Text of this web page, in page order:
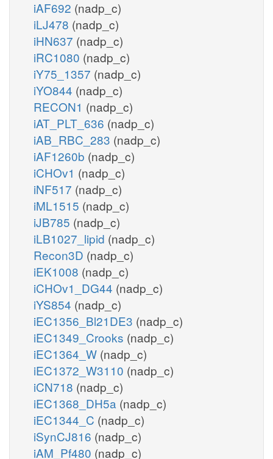
iAF692 (nadp_c)
iLJ478 (nadp_c)
iHN637 (nadp_c)
iRC1080 (nadp_c)
iY75_1357 (nadp_c)
iYO844 (nadp_c)
RECON1 (nadp_c)
iAT_PLT_636 (nadp_c)
iAB_RBC_283 (nadp_c)
iAF1260b (nadp_c)
iCHOv1 (nadp_c)
iNF517 (nadp_c)
iML1515 (nadp_c)
iJB785 (nadp_c)
iLB1027_lipid (nadp_c)
Recon3D (nadp_c)
iEK1008 (nadp_c)
iCHOv1_DG44 (nadp_c)
iYS854 (nadp_c)
iEC1356_Bl21DE3 (nadp_c)
iEC1349_Crooks (nadp_c)
iEC1364_W (nadp_c)
iEC1372_W3110 (nadp_c)
iCN718 (nadp_c)
iEC1368_DH5a (nadp_c)
iEC1344_C (nadp_c)
iSynCJ816 (nadp_c)
iAM_Pf480 (nadp_c)